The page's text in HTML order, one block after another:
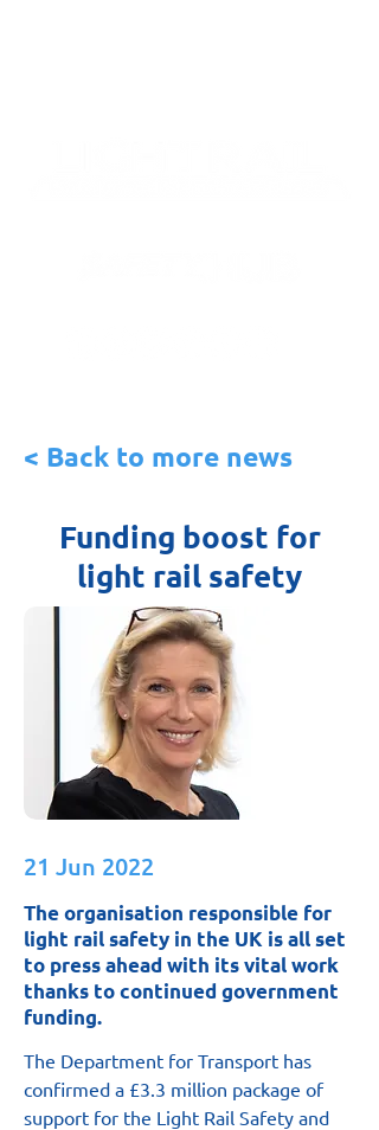
< Back to more news
Funding boost for
light rail safety
21 Jun 2022
The organisation responsible for
light rail safety in the UK is all set
to press ahead with its vital work
thanks to continued government
funding.
The Department for Transport has
confirmed a £3.3 million package of
support for the Light Rail Safety and